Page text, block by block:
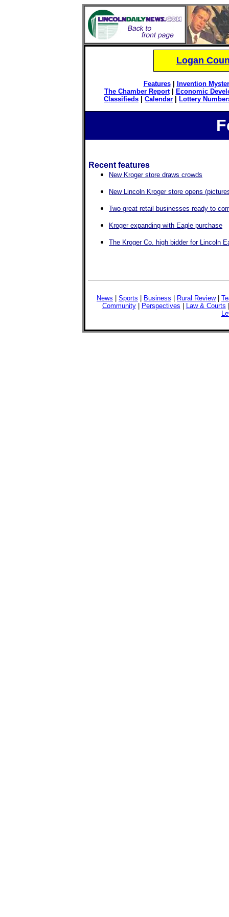
Logan
Features|
Invention
The Chamber Report|
Economic
Classifieds
Calendar Lottery
Recent features
New Kroger store draws crowds
New Lincoln Kroger store opens
Two great retail businesses ready to
Kroger expanding with Eagle purchase
The Kroger Co. high bidder for Lincoln
News Sports Business Rural Review|
Community| Perspectives Law & Courts